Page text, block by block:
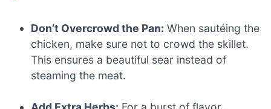
Don’t Overcrowd the Pan: When sautéing the
chicken, make sure not to crowd the skillet.
This ensures a beautiful sear instead of
steaming the meat.